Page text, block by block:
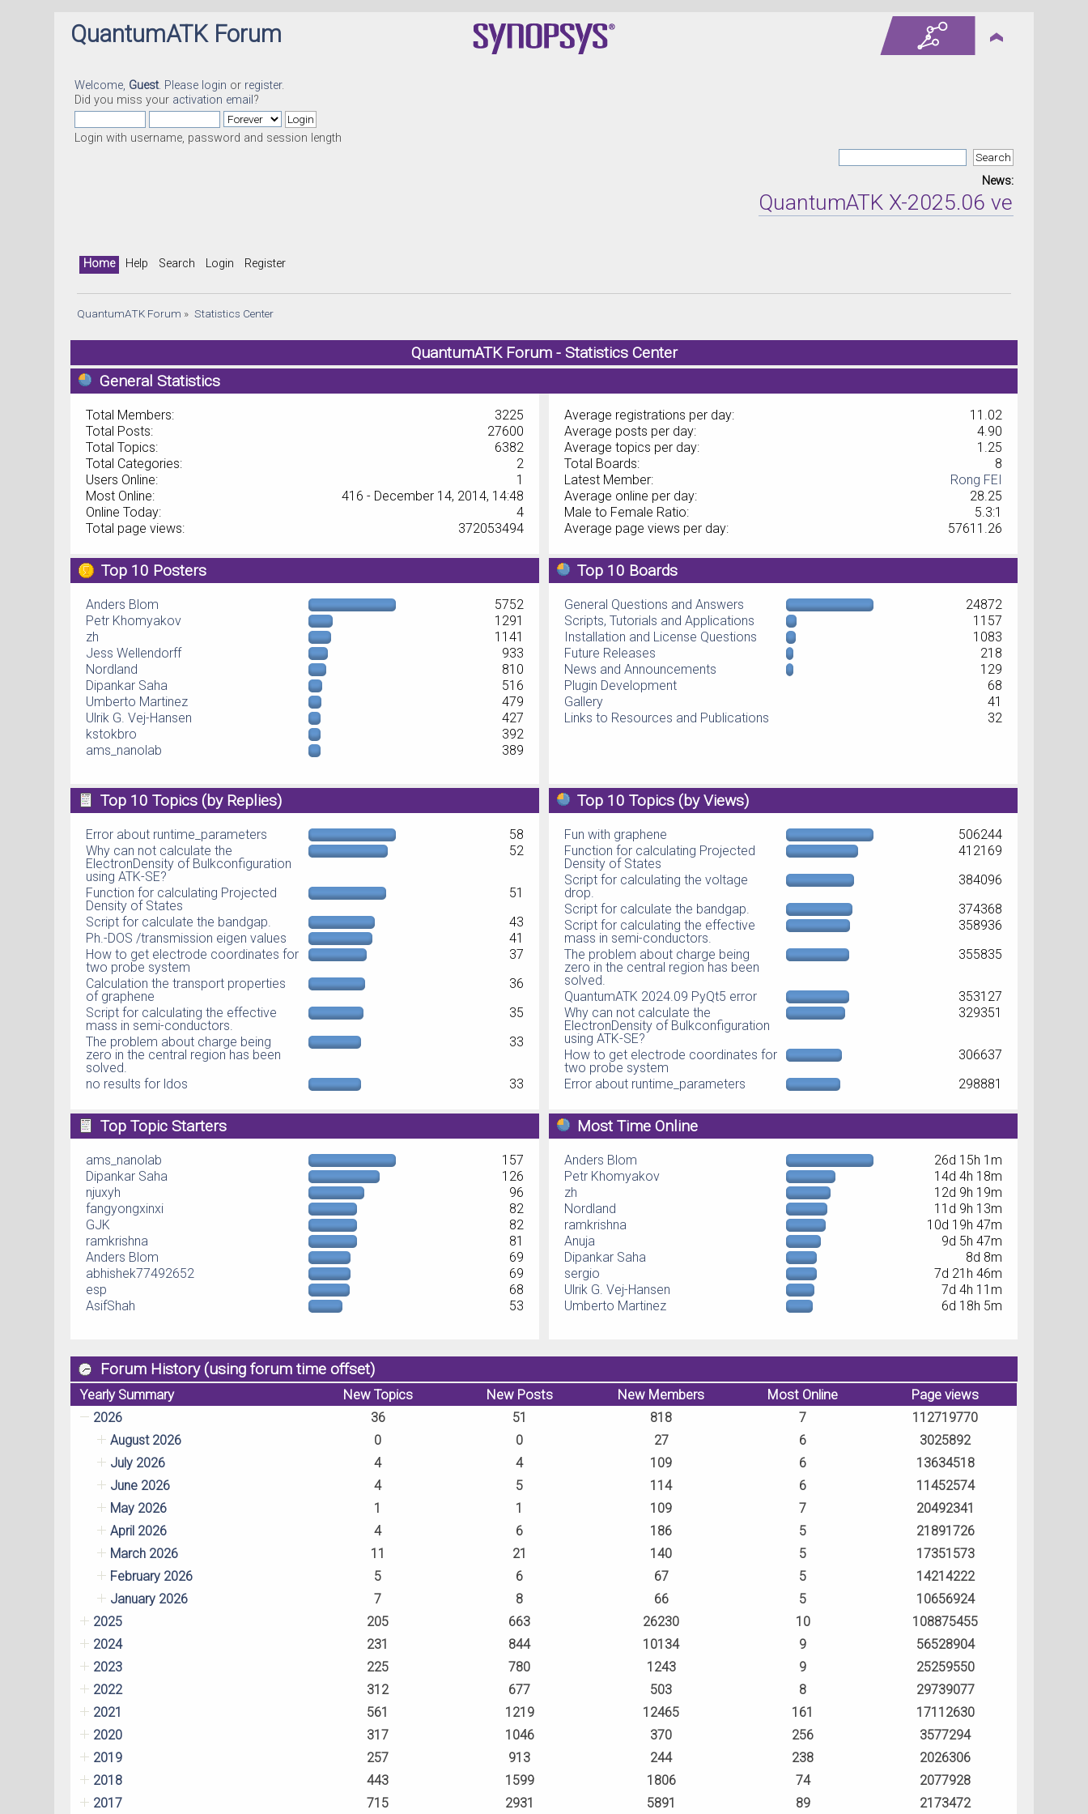
QuantumATK Forum
Welcome, Guest. Please login or register.
Did you miss your activation email ?
Login with username, password and session length
News:
QuantumATK X-2025.06 version
Home Help Search Login Register
QuantumATK Forum » Statistics Center
QuantumATK Forum - Statistics Center
General Statistics
Total Members:
3225
Total Posts:
27600
Total Topics:
6382
Total Categories:
2
Users Online:
1
Most Online:
416 - December 14, 2014, 14:48
Online Today:
4
Total page views:
372053494
Average registrations per day:
11.02
Average posts per day:
4.90
Average topics per day:
1.25
Total Boards:
8
Latest Member:
Rong FEI
Average online per day:
28.25
Male to Female Ratio:
5.3:1
Average page views per day:
57611.26
Top 10 Posters
Anders Blom
5752
Petr Khomyakov
1291
zh
1141
Jess Wellendorff
933
Nordland
810
Dipankar Saha
516
Umberto Martinez
479
Ulrik G. Vej-Hansen
427
kstokbro
392
ams_nanolab
389
Top 10 Boards
General Questions and Answers
24872
Scripts, Tutorials and Applications
1157
Installation and License Questions
1083
Future Releases
218
News and Announcements
129
Plugin Development
68
Gallery
41
Links to Resources and Publications
32
Top 10 Topics (by Replies)
Error about runtime_parameters
58
Why can not calculate the
ElectronDensity of Bulkconfiguration
using ATK-SE?
52
Function for calculating Projected
Density of States
51
Script for calculate the bandgap.
43
Ph.-DOS /transmission eigen values
41
How to get electrode coordinates for
two probe system
37
Calculation the transport properties
of graphene
36
Script for calculating the effective
mass in semi-conductors.
35
The problem about charge being
zero in the central region has been
solved.
33
no results for ldos 33
Top 10 Topics (by Views)
Fun with graphene
506244
Function for calculating Projected
Density of States
412169
Script for calculating the voltage
drop.
384096
Script for calculate the bandgap.
374368
Script for calculating the effective
mass in semi-conductors.
358936
The problem about charge being
zero in the central region has been
solved.
355835
QuantumATK 2024.09 PyQt5 error
353127
Why can not calculate the
ElectronDensity of Bulkconfiguration
using ATK-SE?
329351
How to get electrode coordinates for
two probe system
306637
Error about runtime_parameters
298881
Top Topic Starters
ams_nanolab
157
Dipankar Saha
126
njuxyh
96
fangyongxinxi
82
GJK
82
ramkrishna
81
Anders Blom
69
abhishek77492652
69
esp
68
AsifShah
53
Most Time Online
Anders Blom
26d 15h 1m
Petr Khomyakov
14d 4h 18m
zh
12d 9h 19m
Nordland
11d 9h 13m
ramkrishna
10d 19h 47m
Anuja
9d 5h 47m
Dipankar Saha
8d 8m
sergio
7d 21h 46m
Ulrik G. Vej-Hansen
7d 4h 11m
Umberto Martinez
6d 18h 5m
Forum History (using forum time offset)
Yearly Summary New Topics New Posts New Members Most Online Page views
2026 36 51 818 7
112719770
August 2026
0 0 27 6
3025892
July 2026
4 4 109 6
13634518
June 2026
4 5 114 6
11452574
May 2026
1 1 109 7
20492341
April 2026
4 6 186 5
21891726
March 2026
11 21 140 5
17351573
February 2026
5 6 67 5
14214222
January 2026
7 8 66 5
10656924
2025
205 663 26230 10
108875455
2024
231 844 10134 9
56528904
2023
225 780 1243 9
25259550
2022
312 677 503 8
29739077
2021
561 1219 12465 161
17112630
2020
317 1046 370 256
3577294
2019
257 913 244 238
2026306
2018
443 1599 1806 74
2077928
2017
715 2931 5891 89 2173472